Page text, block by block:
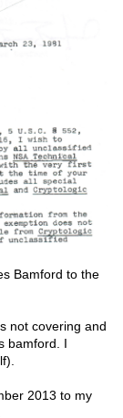
Bamford to the
not covering and
bamford. I
2013 to my